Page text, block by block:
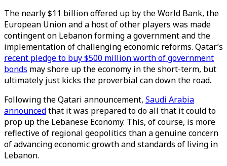
The nearly $11 billion offered up by the World Bank, the
European Union and a host of other players was made
contingent on Lebanon forming a government and the
implementation of challenging economic reforms. Qatar’s
recent pledge to buy $500 million worth of government
bonds may shore up the economy in the short-term, but
ultimately just kicks the proverbial can down the road.
Following the Qatari announcement, Saudi Arabia
announcedthat it was prepared to do all that it could to
prop up the Lebanese Economy. This, of course, is more
reflective of regional geopolitics than a genuine concern
of advancing economic growth and standards of living in
Lebanon.